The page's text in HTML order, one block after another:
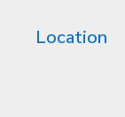
Location